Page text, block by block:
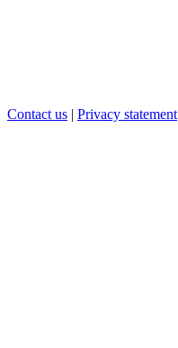
Contact us | Privacy statement